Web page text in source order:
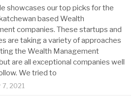
showcases our top picks for the
based Wealth
companies. These startups and
are taking a variety of approaches
the Wealth Management
are all exceptional companies well
We tried to
7, 2021